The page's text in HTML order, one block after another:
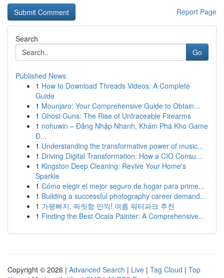
Report Page
Search
Go
Published News
1 How to Download Threads Videos: A Complete
Guide
1 Mounjaro: Your Comprehensive Guide to Obtain...
1 Ghost Guns: The Rise of Untraceable Firearms
1 nohuwin – Đăng Nhập Nhanh, Khám Phá Kho Game
Đ...
1 Understanding the transformative power of music...
1 Driving Digital Transformation: How a CIO Consu...
1 Kingston Deep Cleaning: Revive Your Home's
Sparkle
1 Cómo elegir el mejor seguro de hogar para prime...
1 Building a successful photography career demand...
1 가평빠지, 짜릿함 만끽! 여름 워터파크 추천
1 Finding the Best Ocala Painter: A Comprehensive...
Copyright © 2026 | Advanced Search | Live | Tag Cloud | Top